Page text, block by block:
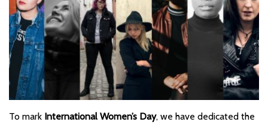
To mark International Women’s Day, we have dedicated the